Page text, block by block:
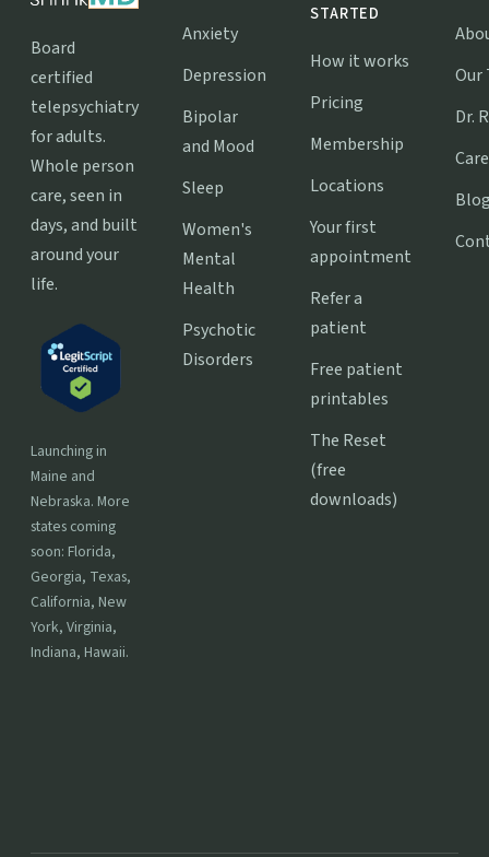
Board
certified
telepsychiatry
for adults.
Whole person
care, seen in
days, and built
around your
life.
Launching in
Maine and
Nebraska. More
states coming
soon: Florida,
Georgia, Texas,
California, New
York, Virginia,
Indiana, Hawaii.
Anxiety
Depression
Bipolar
and Mood
Sleep
Women's
Mental
Health
Psychotic
Disorders
STARTED
How it works
Pricing
Membership
Locations
Your first
appointment
Refer a
patient
Free patient
printables
The Reset
(free
downloads)
Our
Dr.